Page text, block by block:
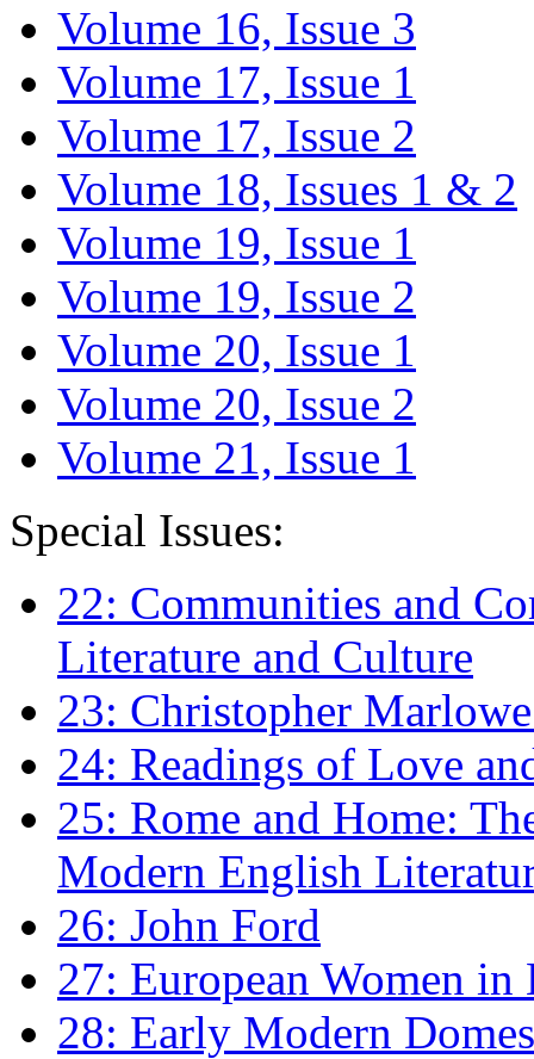
Volume 16, Issue 3
Volume 17, Issue 1
Volume 17, Issue 2
Volume 18, Issues 1 & 2
Volume 19, Issue 1
Volume 19, Issue 2
Volume 20, Issue 1
Volume 20, Issue 2
Volume 21, Issue 1
Special Issues:
22: Communities and
Literature and Culture
23: Christopher
24: Readings of Love
25: Rome and Home:
Modern English
26: John Ford
27: European Women
28: Early Modern